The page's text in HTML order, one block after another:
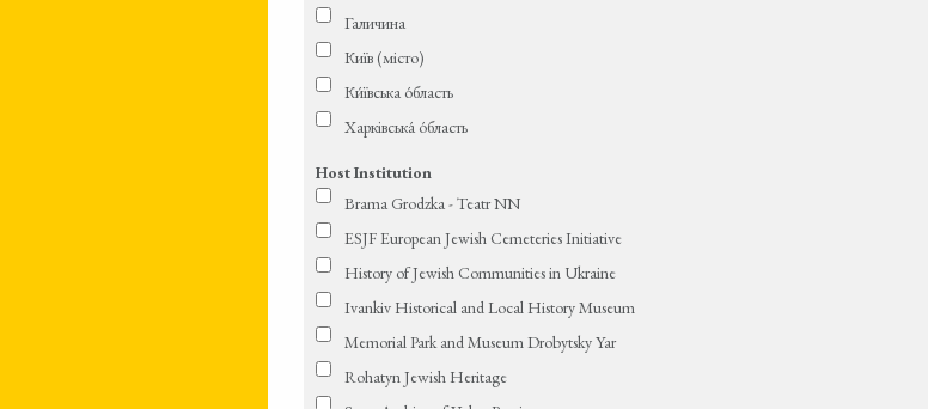
Галичина
Київ (місто)
Ки́ївська о́бласть
Харківська́ о́бласть
Host Institution
Brama Grodzka - Teatr NN
ESJF European Jewish Cemeteries Initiative
History of Jewish Communities in Ukraine
Ivankiv Historical and Local History Museum
Memorial Park and Museum Drobytsky Yar
Rohatyn Jewish Heritage